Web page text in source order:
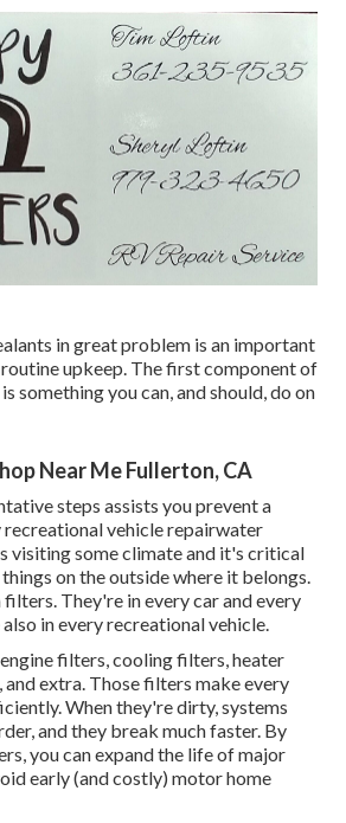
in great problem is an important
upkeep. The first component of
something you can, and should, do on
Near Me Fullerton, CA
steps assists you prevent a
vehicle repairwater
visiting some climate and it's critical
on the outside where it belongs.
They're in every car and every
in every recreational vehicle.
filters, cooling filters, heater
extra. Those filters make every
When they're dirty, systems
and they break much faster. By
you can expand the life of major
early (and costly) motor home